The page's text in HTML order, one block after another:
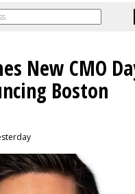
New CMO
Boston